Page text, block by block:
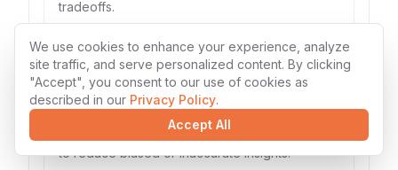
tradeoffs.
Median accuracy lift: 28% in 12 weeks
Lower analytical risk
Use ML best practices and rigorous validation
to reduce biased or inaccurate insights.
We use cookies to enhance your experience, analyze
site traffic, and serve personalized content. By clicking
"Accept", you consent to our use of cookies as
described in our Privacy Policy.
Accept All